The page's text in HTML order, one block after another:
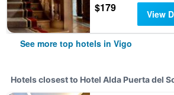
$179 View
See more top hotels in Vigo
Hotels closest to Hotel Alda Puerta del